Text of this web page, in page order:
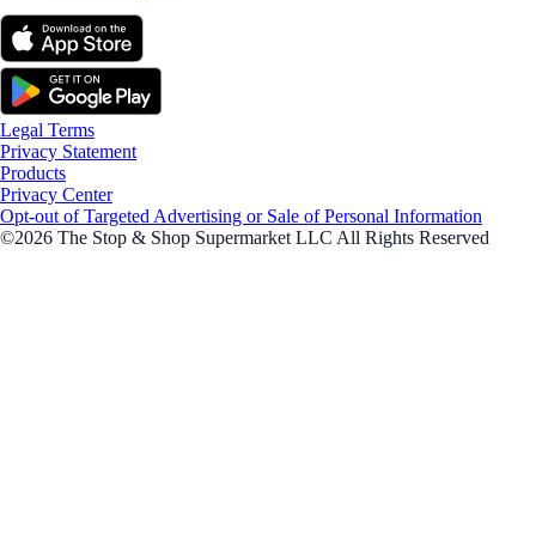
Legal Terms
Privacy Statement
Products
Privacy Center
Opt-out of Targeted Advertising or Sale of Personal Information
©2026 The Stop & Shop Supermarket LLC All Rights Reserved